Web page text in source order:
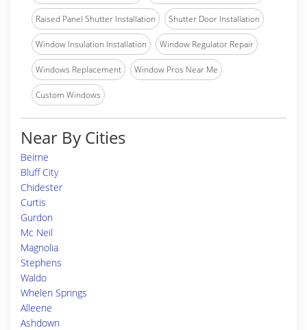
Raised Panel Shutter Installation Shutter Door Installation
Window Insulation Installation Window Regulator Repair
Windows Replacement Window Pros Near Me
Custom Windows
Near By Cities
Beirne
Bluff City
Chidester
Curtis
Gurdon
Mc Neil
Magnolia
Stephens
Waldo
Whelen Springs
Alleene
Ashdown